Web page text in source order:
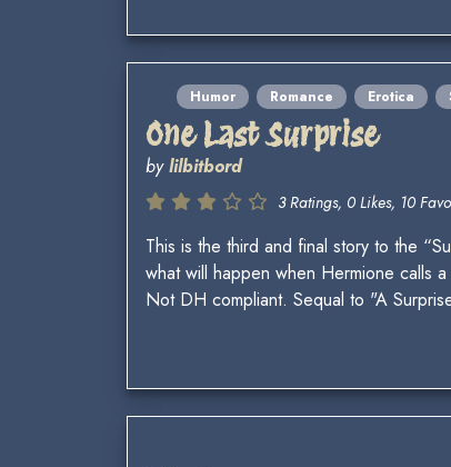
Humor Romance Erotica
One Last Surprise
bylilbitbord
3 Ratings, 0 Likes, 10
This is the third and final story to the
what will happen when Hermione calls
Not DH compliant. Sequal to "A